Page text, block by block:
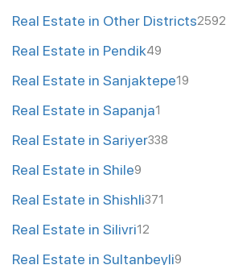
Real Estate in Other Districts2592
Real Estate in Pendik49
Real Estate in Sanjaktepe19
Real Estate in Sapanja1
Real Estate in Sariyer338
Real Estate in Shile9
Real Estate in Shishli371
Real Estate in Silivri12
Real Estate in Sultanbeyli9